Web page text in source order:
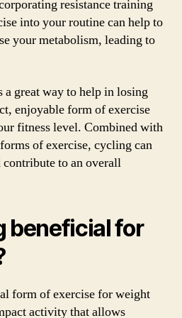
resistance training
into your routine can help to
your metabolism, leading to
great way to help in losing
enjoyable form of exercise
fitness level. Combined with
of exercise, cycling can
to an overall
beneficial for
form of exercise for weight
activity that allows